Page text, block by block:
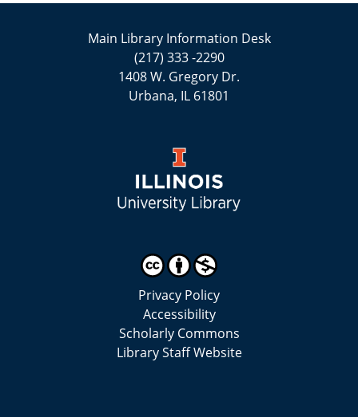
Main Library Information Desk
(217) 333 -2290
1408 W. Gregory Dr.
Urbana, IL 61801
Privacy Policy
Accessibility
Scholarly Commons
Library Staff Website